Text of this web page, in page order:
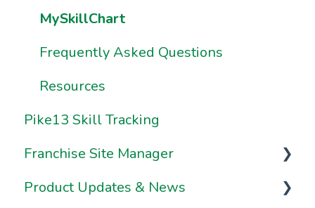
How Do I Build My Own Premium
Reports?
How Do I Use Sample Reports?
MySkillChart
Frequently Asked Questions
Resources
Pike13 Skill Tracking
Franchise Site Manager
Franchise Site Manager
Product Updates & News